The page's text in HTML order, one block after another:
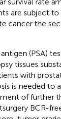
are subject to
cancer the
(PSA)
tissues
with
is needed to
of further
BCR-